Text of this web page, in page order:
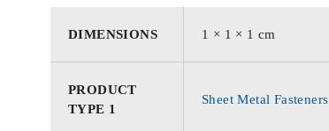
DIMENSIONS 1 × 1 × 1 cm
PRODUCT
TYPE 1
Sheet Metal Fasteners